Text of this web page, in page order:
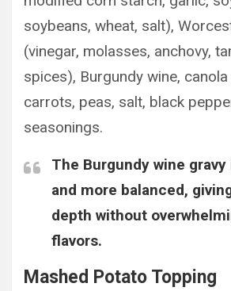
soybeans, wheat, salt),
(vinegar, molasses, anchovy,
spices), Burgundy wine,
carrots, peas, salt, black
seasonings.
The Burgundy wine
and more balanced,
depth without
flavors.
Mashed Potato Topping